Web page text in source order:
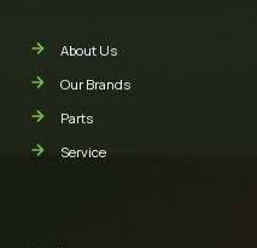
About Us
Our Brands
Parts
Service